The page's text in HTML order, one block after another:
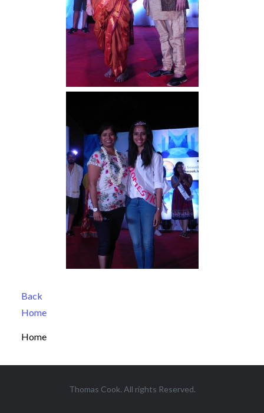
Back
Home
Home
Thomas Cook. All rights Reserved.